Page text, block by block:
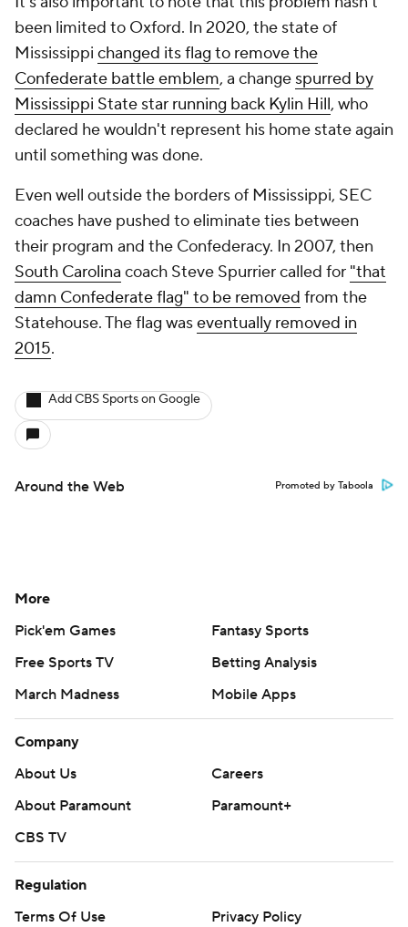
been limited to Oxford. In 2020, the state of
Mississippi changed its flag to remove the
Confederate battle emblem, a change spurred by
Mississippi State star running back Kylin Hill, who
declared he wouldn't represent his home state again
until something was done.
Even well outside the borders of Mississippi, SEC
coaches have pushed to eliminate ties between
their program and the Confederacy. In 2007, then
South Carolina coach Steve Spurrier called for "that
damn Confederate flag" to be removed from the
Statehouse. The flag waseventually removed in
2015.
Add CBS Sports on Google
Around the Web Promoted by Taboola
More
Pick'em Games
Fantasy Sports
Free Sports TV
Betting Analysis
March Madness
Mobile Apps
Company
About Us
Careers
About Paramount
Paramount+
CBS TV
Regulation
Terms Of Use
Privacy Policy